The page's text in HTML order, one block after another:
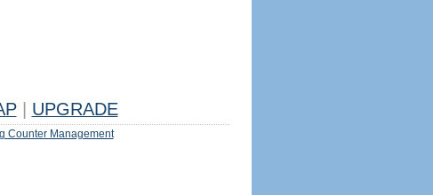
UPGRADE
Counter Management